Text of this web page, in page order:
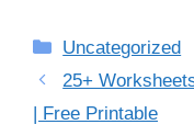
Categories
Uncategorized
25+
| Free Printable